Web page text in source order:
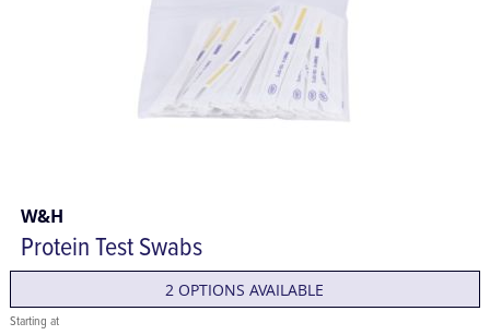
W&H
Protein Test Swabs
2 OPTIONS AVAILABLE